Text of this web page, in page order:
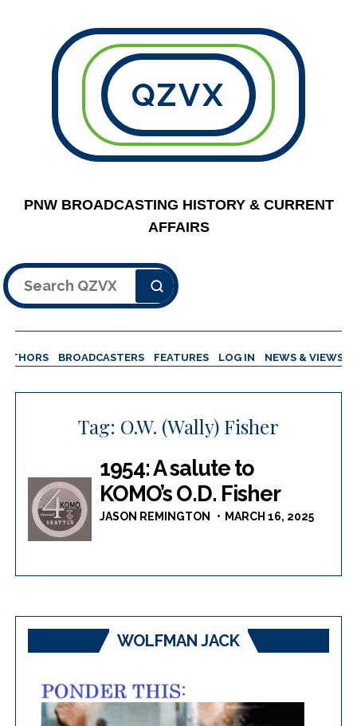
QZVX
PNW BROADCASTING HISTORY & CURRENT
AFFAIRS
Search
BROADCASTERS FEATURES LOG IN NEWS & VIEWS
Tag: O.W. (Wally) Fisher
1954: A salute to
KOMO’s O.D. Fisher
JASON REMINGTON MARCH 16, 2025
WOLFMAN JACK